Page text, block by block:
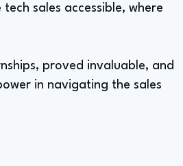
sales accessible, where
proved invaluable, and
in navigating the sales